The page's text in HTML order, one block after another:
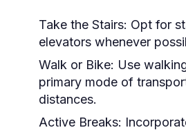
Take the Stairs: Opt for
elevators whenever
Walk or Bike: Use
primary mode of
distances.
Active Breaks: